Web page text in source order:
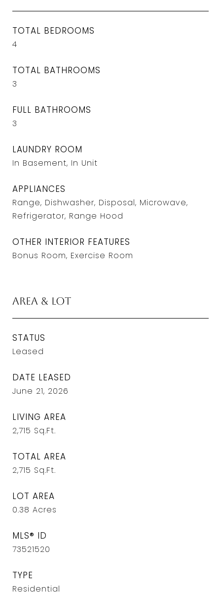
TOTAL BEDROOMS
4
TOTAL BATHROOMS
3
FULL BATHROOMS
3
LAUNDRY ROOM
In Basement, In Unit
APPLIANCES
Range, Dishwasher, Disposal, Microwave,
Refrigerator, Range Hood
OTHER INTERIOR FEATURES
Bonus Room, Exercise Room
Area & Lot
STATUS
Leased
DATE LEASED
June 21, 2026
LIVING AREA
2,715 Sq.Ft.
TOTAL AREA
2,715 Sq.Ft.
LOT AREA
0.38 Acres
MLS® ID
73521520
TYPE
Residential